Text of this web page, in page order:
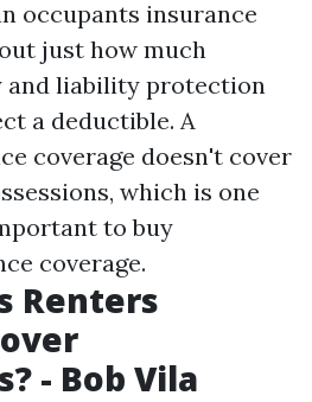
occupants insurance
just how much
and liability protection
a deductible. A
coverage doesn't cover
which is one
to buy
coverage.
Renters
- Bob Vila